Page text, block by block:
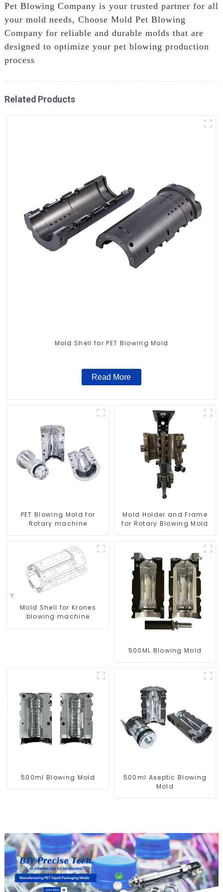
Pet Blowing Company is your trusted partner for all
your mold needs, Choose Mold Pet Blowing
Company for reliable and durable molds that are
designed to optimize your pet blowing production
process
Related Products
Mold Shell for PET Blowing Mold
Read More
PET Blowing Mold for
Rotary machine
Mold Holder and Frame
for Rotary Blowing Mold
Mold Shell for Krones
blowing machine
500ML Blowing Mold
500ml Blowing Mold
500ml Aseptic Blowing
Mold